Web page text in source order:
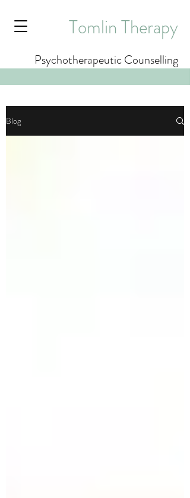
Tomlin Therapy
Psychotherapeutic Counselling
Blog